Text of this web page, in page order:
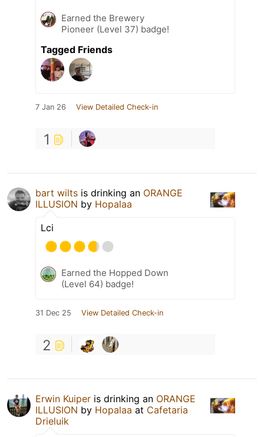
Earned the Brewery
Pioneer (Level 37) badge!
Tagged Friends
7 Jan 26 View Detailed Check-in
1
bart wilts is drinking an ORANGE
ILLUSION by Hopalaa
Lci
Earned the Hopped Down
(Level 64) badge!
31 Dec 25 View Detailed Check-in
2
Erwin Kuiper is drinking an ORANGE
ILLUSION by Hopalaa at Cafetaria
Drieluik